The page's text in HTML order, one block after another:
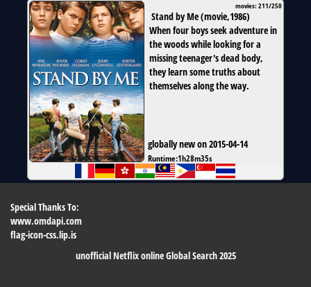
movies: 211/250
Stand by Me(movie,1986)
When four boys seek adventure in
the woods while looking for a
missing teenager's dead body,
they learn some truths about
themselves along the way.
globally new on 2015-04-14
Runtime:1h28m35s
Special Thanks To:
www.omdapi.com
flag-icon-css.lip.is
unofficial Netflix online Global Search 2025